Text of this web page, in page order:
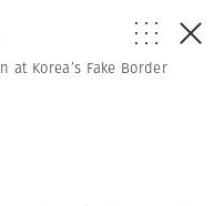
Korea’s Fake Border